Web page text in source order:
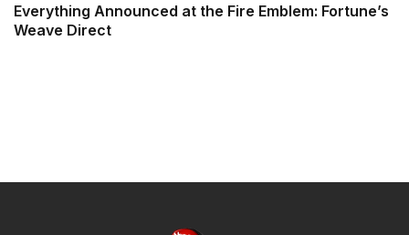
Everything Announced at the Fire Emblem: Fortune’s
Weave Direct